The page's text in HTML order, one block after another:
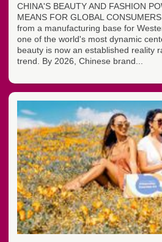
CHINA'S BEAUTY AND FASHION
MEANS FOR GLOBAL
from a manufacturing base for
one of the world's most dynamic
beauty is now an established reality
trend. By 2026, Chinese brand...